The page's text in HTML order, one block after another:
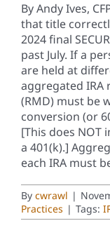
By Andy Ives,
that title
2024 final
past July. If a
are held at
aggregated
(RMD) must be
conversion (or
[This does NOT
a 401(k).]
each IRA must
By cwrawl |
Practices | Tags: